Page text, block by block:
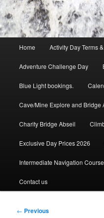
Home Activity Day Terms
Adventure Challenge Day
Blue Light bookings.
Cave/Mine Explore and Bridge
Charity Bridge Abseil
Exclusive Day Prices 2026
Intermediate Navigation Course
Contact us
Post
← Previous